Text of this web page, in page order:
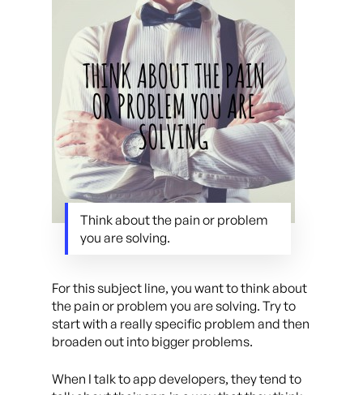
Think about the pain or problem
you are solving.
For this subject line, you want to think about
the pain or problem you are solving. Try to
start with a really specific problem and then
broaden out into bigger problems.
When I talk to app developers, they tend to